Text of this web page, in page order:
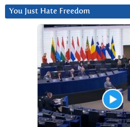
You Just Hate Freedom